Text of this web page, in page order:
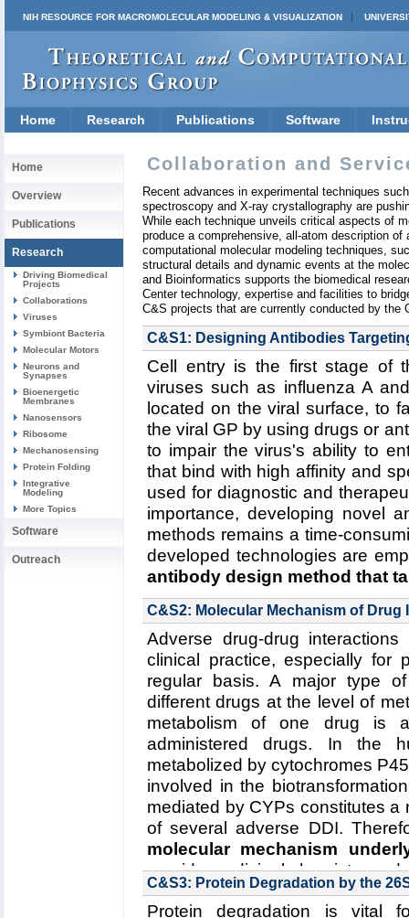
NIH RESOURCE FOR MACROMOLECULAR MODELING & VISUALIZATION
Home Research Publications Software
Home
Overview
Publications
Research
Driving Biomedical
Projects
Collaborations
Viruses
Symbiont Bacteria
Molecular Motors
Neurons and
Synapses
Bioenergetic
Membranes
Nanosensors
Ribosome
Mechanosensing
Protein Folding
Integrative
Modeling
More Topics
Software
Outreach
Collaboration and
Recent advances in experimental techniques
spectroscopy and X-ray crystallography are
While each technique unveils critical aspects of
produce a comprehensive, all-atom description
computational molecular modeling techniques,
structural details and dynamic events at the
and Bioinformatics supports the biomedical
Center technology, expertise and facilities to
C&S projects that are currently conducted by the
C&S1: Designing Antibodies
Cell entry is the first stage of
viruses such as influenza A
located on the viral surface, to
the viral GP by using drugs or
to impair the virus's ability to
that bind with high affinity and
used for diagnostic and
importance, developing novel
methods remains a time-
developed technologies are
antibody design method that
Read more about theCenter's
five year research plan on
Collaborating Investigators:
(RPI);B.A. Seaton (Boston U.)
Funding: NSF CBET-1133040,
1159943, 09/2012--08/2016
-06/2016 (KS)
Key Publication:Gohet al.,
C&S2: Molecular Mechanism of
Adverse drug-drug
clinical practice, especially for
regular basis. A major type
different drugs at the level of
metabolism of one drug is
administered drugs. In the
metabolized by cytochromes
involved in the
mediated by CYPs constitutes
of several adverse DDI.
molecular mechanism
provide medicinal chemistry
adverse drug effects in clinical
C&S3: Protein Degradation by the
Protein degradation is vital